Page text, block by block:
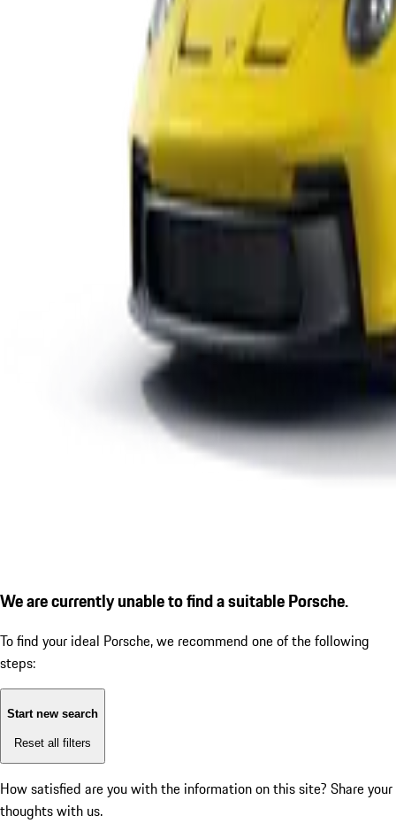
We are currently unable to find a suitable Porsche.
To find your ideal Porsche, we recommend one of the following
steps:
Start new search
Reset all filters
How satisfied are you with the information on this site? Share your
thoughts with us.